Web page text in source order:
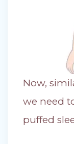
Now,
we need
puffed